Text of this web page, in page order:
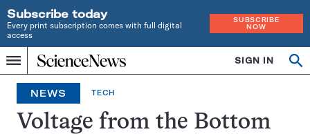
Subscribe today
Every print subscription comes with full digital
access
SUBSCRIBE
NOW
Menu
Home
INDEPENDENT
JOURNALISM
SINCE
1921
SIGN IN
NEWS TECH
Voltage from the Bottom